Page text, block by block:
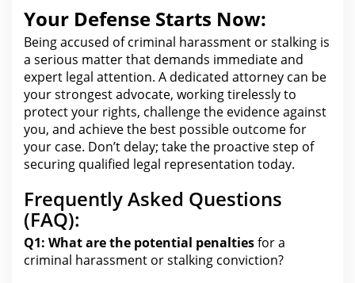
Your Defense Starts Now:
Being accused of criminal harassment or stalking is
a serious matter that demands immediate and
expert legal attention. A dedicated attorney can be
your strongest advocate, working tirelessly to
protect your rights, challengethe evidence against
you, and achieve the best possible outcome for
your case. Don’t delay; take the proactive step of
securing qualified legal representation today.
Frequently Asked Questions
(FAQ):
Q1: What are the potential penaltiesfor a
criminal harassment or stalking conviction?